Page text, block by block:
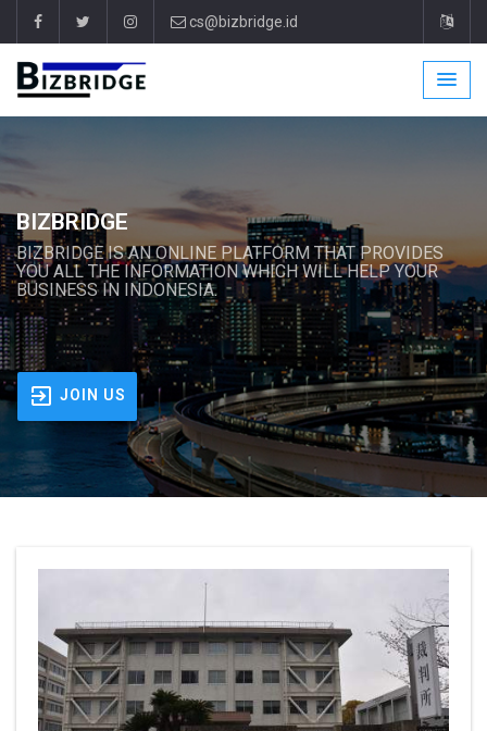
cs@bizbridge.id
BIZBRIDGE
BIZBRIDGE IS AN ONLINE PLATFORM THAT PROVIDES
YOU ALL THE INFORMATION WHICH WILL HELP YOUR
BUSINESS IN INDONESIA.
JOIN US